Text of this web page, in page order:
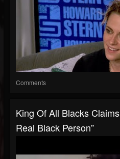
Comments
King Of All Blacks
Real Black Person”